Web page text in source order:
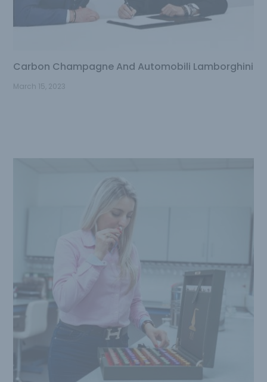
Carbon Champagne And Automobili Lamborghini
March 15, 2023